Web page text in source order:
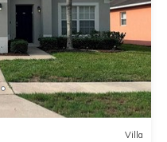
Villa